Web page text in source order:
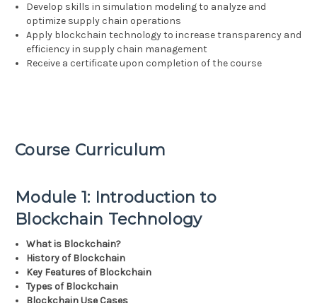
Develop skills in simulation modeling to analyze and
optimize supply chain operations
Apply blockchain technology to increase transparency and
efficiency in supply chain management
Receive a certificate upon completion of the course
Course Curriculum
Module 1: Introduction to
Blockchain Technology
What is Blockchain?
History of Blockchain
Key Features of Blockchain
Types of Blockchain